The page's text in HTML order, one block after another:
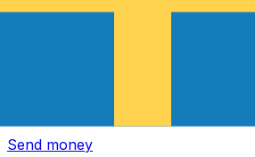
Send money